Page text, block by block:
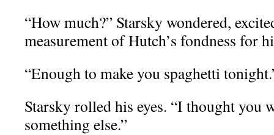
“How much?” Starsky wondered,
measurement of Hutch’s fondness for
“Enough to make you spaghetti
Starsky rolled his eyes. “I thought you
something else.”